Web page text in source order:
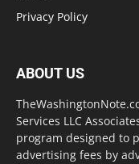
Privacy Policy
ABOUT US
Services LLC
program designed to
advertising fees by